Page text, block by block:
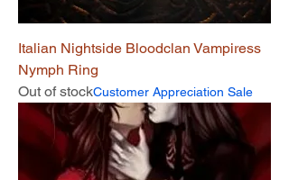
Italian Nightside Bloodclan Vampiress
Nymph Ring
Out of stockCustomer Appreciation Sale